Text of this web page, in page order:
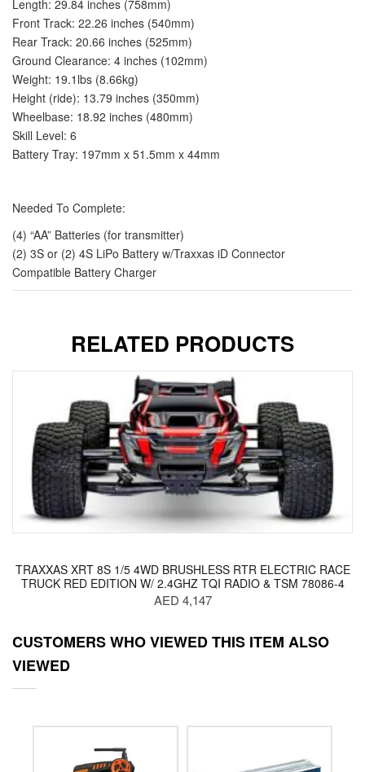
Length: 29.84 inches (758mm)
Front Track: 22.26 inches (540mm)
Rear Track: 20.66 inches (525mm)
Ground Clearance: 4 inches (102mm)
Weight: 19.1lbs (8.66kg)
Height (ride): 13.79 inches (350mm)
Wheelbase: 18.92 inches (480mm)
Skill Level: 6
Battery Tray: 197mm x 51.5mm x 44mm
Needed To Complete:
(4) “AA” Batteries (for transmitter)
(2) 3S or (2) 4S LiPo Battery w/Traxxas iD Connector
Compatible Battery Charger
RELATED PRODUCTS
TRAXXAS XRT 8S 1/5 4WD BRUSHLESS RTR ELECTRIC RACE
TRUCK RED EDITION W/ 2.4GHZ TQI RADIO & TSM 78086-4
AED 4,147
CUSTOMERS WHO VIEWED THIS ITEM ALSO
VIEWED